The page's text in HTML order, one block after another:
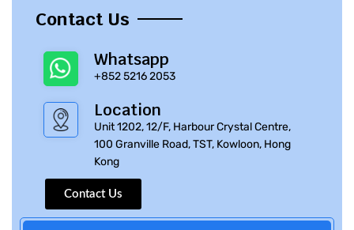
Contact Us
Whatsapp
+852 5216 2053
Location
Unit 1202, 12/F, Harbour Crystal Centre,
100 Granville Road, TST, Kowloon, Hong
Kong
Contact Us